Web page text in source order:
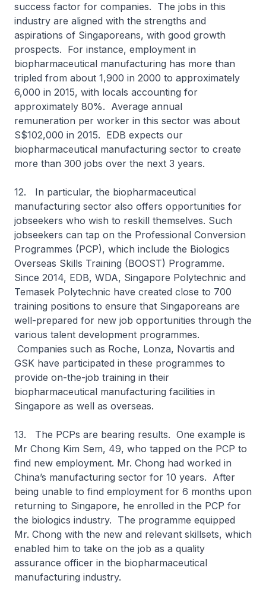
success factor for companies. The jobs in this
industry are aligned with the strengths and
aspirations of Singaporeans, with good growth
prospects. For instance, employment in
biopharmaceutical manufacturing has more than
tripled from about 1,900 in 2000 to approximately
6,000 in 2015, with locals accounting for
approximately 80%. Average annual
remuneration per worker in this sector was about
S$102,000 in 2015. EDB expects our
biopharmaceutical manufacturing sector to create
more than 300 jobs over the next 3 years.
12. In particular, the biopharmaceutical
manufacturing sector also offers opportunities for
jobseekers who wish to reskill themselves. Such
jobseekers can tap on the Professional Conversion
Programmes (PCP), which include the Biologics
Overseas Skills Training (BOOST) Programme.
Since 2014, EDB, WDA, Singapore Polytechnic and
Temasek Polytechnic have created close to 700
training positions to ensure that Singaporeans are
well-prepared for new job opportunities through the
various talent development programmes.
Companies such as Roche, Lonza, Novartis and
GSK have participated in these programmes to
provide on-the-job training in their
biopharmaceutical manufacturing facilities in
Singapore as well as overseas.
13. The PCPs are bearing results. One example is
Mr Chong Kim Sem, 49, who tapped on the PCP to
find new employment. Mr. Chong had worked in
China’s manufacturing sector for 10 years. After
being unable to find employment for 6 months upon
returning to Singapore, he enrolled in the PCP for
the biologics industry. The programme equipped
Mr. Chong with the new and relevant skillsets, which
enabled him to take on the job as a quality
assurance officer in the biopharmaceutical
manufacturing industry.